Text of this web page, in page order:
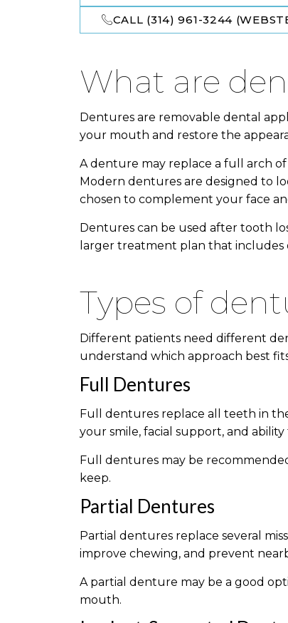
CALL (314) 961-3244
what are
Dentures are removable dental
your mouth and restore the
A denture may replace a full arch
Modern dentures are designed to
chosen to complement your face
Dentures can be used after tooth
larger treatment plan that includes
types of
Different patients need different
understand which approach best
Full Dentures
Full dentures replace all teeth in
your smile, facial support, and
Full dentures may be
keep.
Partial Dentures
Partial dentures replace several
improve chewing, and prevent
A partial denture may be a good
mouth.